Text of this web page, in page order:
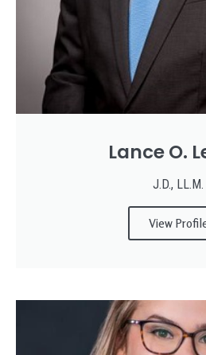
Lance O.
J.D., LL.M.
View